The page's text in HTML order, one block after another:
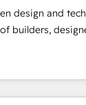
援 顧客データの
化まで。全Hub
する組織への移行
design and
builders,
design, and
fueled by
and challenges
is